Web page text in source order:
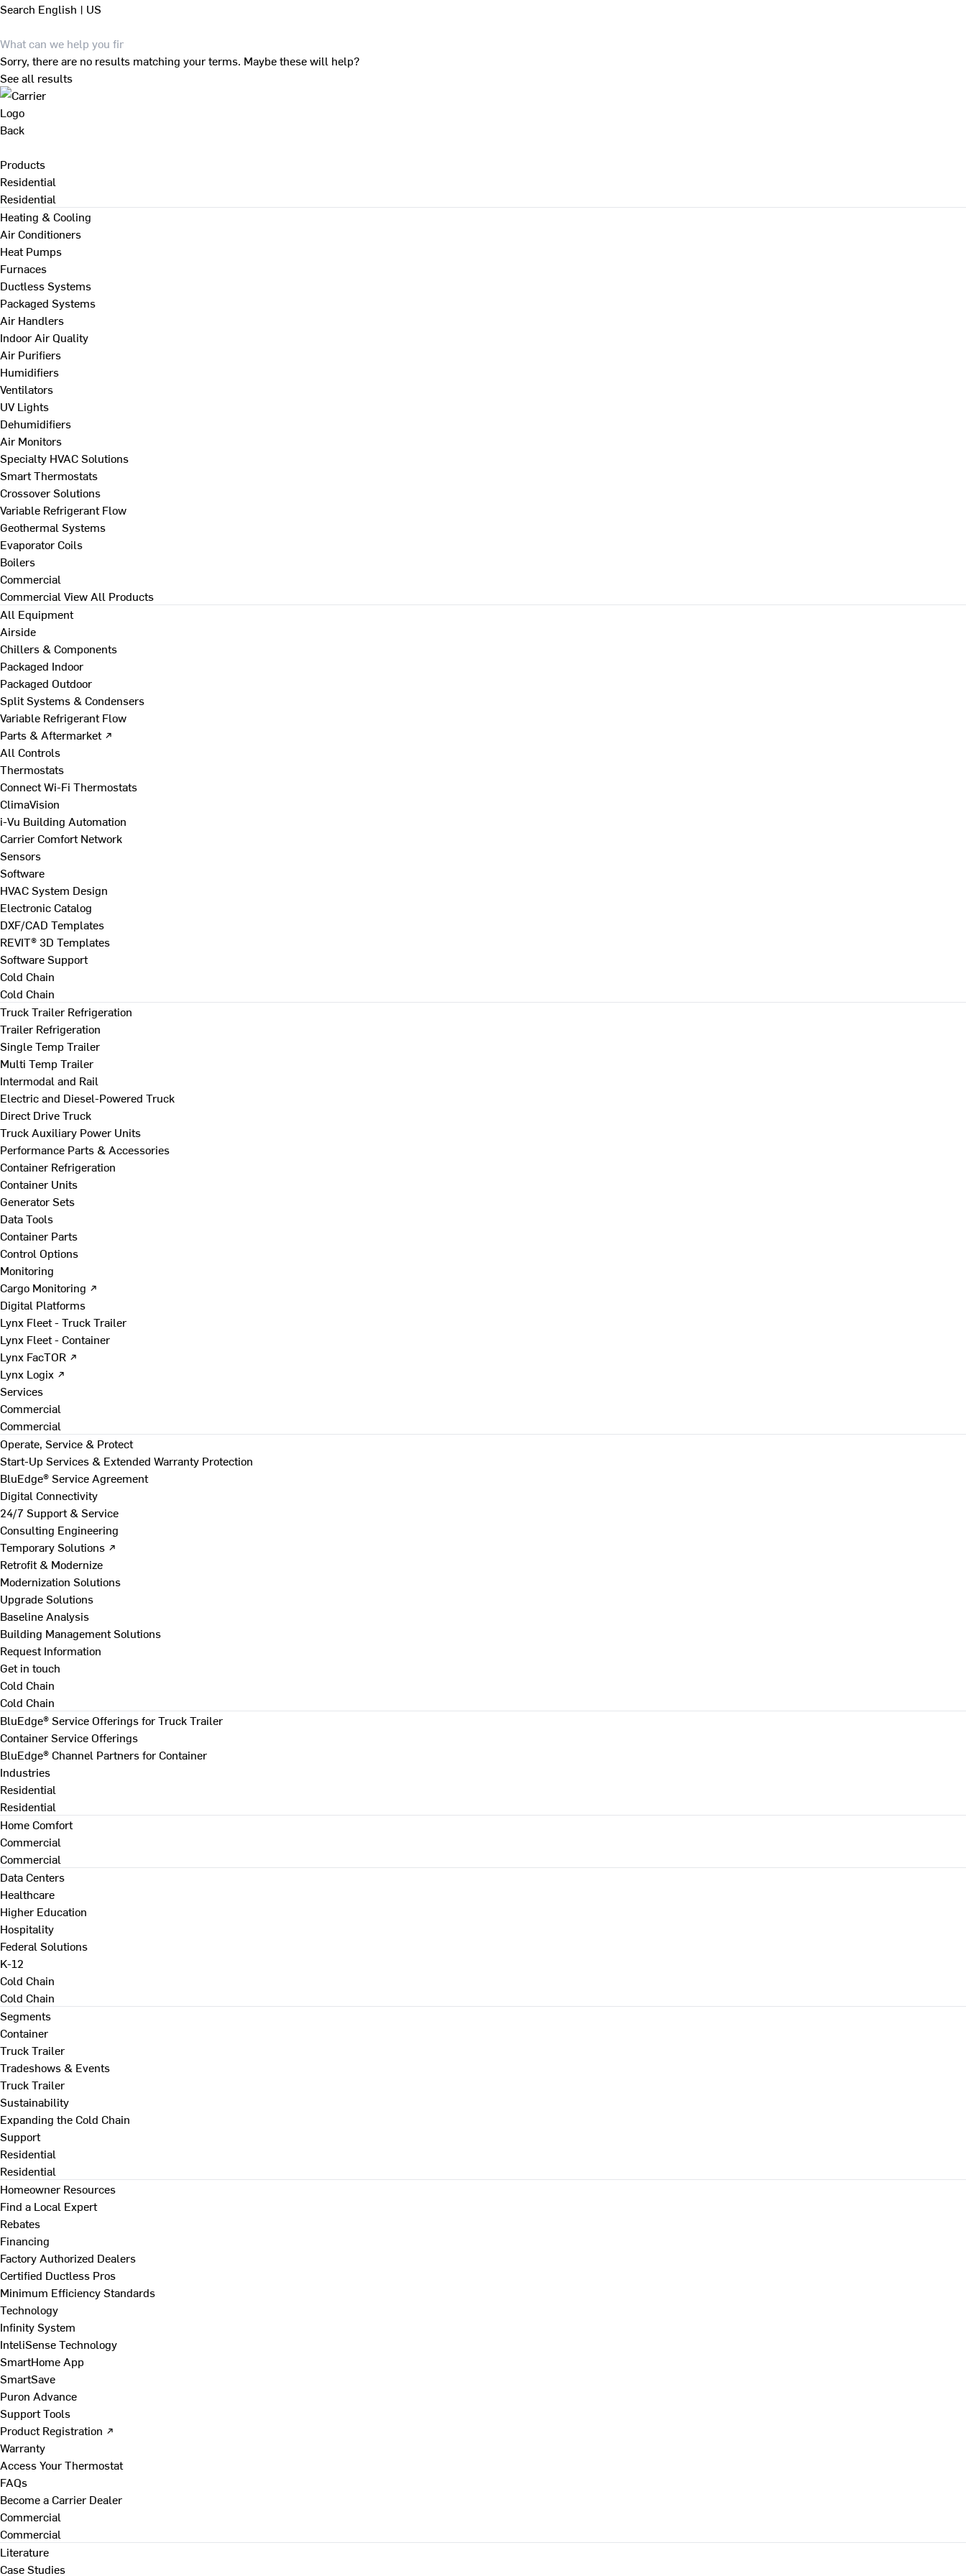
Search English | US
Sorry, there are no results matching your terms. Maybe these will help?
See all results
Back
Products
Residential
Residential
Heating & Cooling
Air Conditioners
Heat Pumps
Furnaces
Ductless Systems
Packaged Systems
Air Handlers
Indoor Air Quality
Air Purifiers
Humidifiers
Ventilators
UV Lights
Dehumidifiers
Air Monitors
Specialty HVAC Solutions
Smart Thermostats
Crossover Solutions
Variable Refrigerant Flow
Geothermal Systems
Evaporator Coils
Boilers
Commercial
Commercial View All Products
All Equipment
Airside
Chillers & Components
Packaged Indoor
Packaged Outdoor
Split Systems & Condensers
Variable Refrigerant Flow
Parts & Aftermarket ↗
All Controls
Thermostats
Connect Wi-Fi Thermostats
ClimaVision
i-Vu Building Automation
Carrier Comfort Network
Sensors
Software
HVAC System Design
Electronic Catalog
DXF/CAD Templates
REVIT® 3D Templates
Software Support
Cold Chain
Cold Chain
Truck Trailer Refrigeration
Trailer Refrigeration
Single Temp Trailer
Multi Temp Trailer
Intermodal and Rail
Electric and Diesel-Powered Truck
Direct Drive Truck
Truck Auxiliary Power Units
Performance Parts & Accessories
Container Refrigeration
Container Units
Generator Sets
Data Tools
Container Parts
Control Options
Monitoring
Cargo Monitoring ↗
Digital Platforms
Lynx Fleet - Truck Trailer
Lynx Fleet - Container
Lynx FacTOR ↗
Lynx Logix ↗
Services
Commercial
Commercial
Operate, Service & Protect
Start-Up Services & Extended Warranty Protection
BluEdge® Service Agreement
Digital Connectivity
24/7 Support & Service
Consulting Engineering
Temporary Solutions ↗
Retrofit & Modernize
Modernization Solutions
Upgrade Solutions
Baseline Analysis
Building Management Solutions
Request Information
Get in touch
Cold Chain
Cold Chain
BluEdge® Service Offerings for Truck Trailer
Container Service Offerings
BluEdge® Channel Partners for Container
Industries
Residential
Residential
Home Comfort
Commercial
Commercial
Data Centers
Healthcare
Higher Education
Hospitality
Federal Solutions
K-12
Cold Chain
Cold Chain
Segments
Container
Truck Trailer
Tradeshows & Events
Truck Trailer
Sustainability
Expanding the Cold Chain
Support
Residential
Residential
Homeowner Resources
Find a Local Expert
Rebates
Financing
Factory Authorized Dealers
Certified Ductless Pros
Minimum Efficiency Standards
Technology
Infinity System
InteliSense Technology
SmartHome App
SmartSave
Puron Advance
Support Tools
Product Registration ↗
Warranty
Access Your Thermostat
FAQs
Become a Carrier Dealer
Commercial
Commercial
Literature
Case Studies